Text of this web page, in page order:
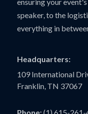
speaker, to the
everything in
Headquarters:
109 International
Franklin, TN 37067